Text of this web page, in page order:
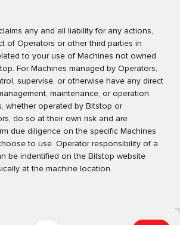
any and all liability for any actions,
of Operators or other third parties in
to your use of Machines not owned
For Machines managed by Operators,
supervise, or otherwise have any direct
maintenance, or operation.
whether operated by Bitstop or
do so at their own risk and are
due diligence on the specific Machines
to use. Operator responsibility of a
be indentified on the Bitstop website
at the machine location.